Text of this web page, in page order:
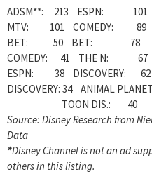
ADSM**: 213 ESPN: 101
MTV: 101 COMEDY: 89
BET: 50 BET: 78
COMEDY: 41 THE N: 67
ESPN: 38 DISCOVERY: 62
DISCOVERY: 34 ANIMAL
TOON DIS.: 40
Source: Disney Research from
Data
*Disney Channel is not an ad
others in this listing.